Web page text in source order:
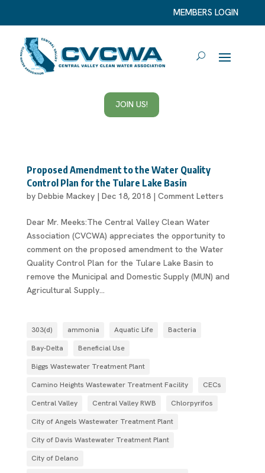
MEMBERS LOGIN
JOIN US!
Proposed Amendment to the Water Quality
Control Plan for the Tulare Lake Basin
by Debbie Mackey| Dec 18, 2018| Comment Letters
Dear Mr. Meeks:The Central Valley Clean Water
Association (CVCWA) appreciates the opportunity to
comment on the proposed amendment to the Water
Quality Control Plan for the Tulare Lake Basin to
remove the Municipal and Domestic Supply (MUN) and
Agricultural Supply...
303(d) ammonia Aquatic Life
Bacteria
Bay-Delta
Beneficial Use
Biggs Wastewater Treatment Plant
Camino Heights Wastewater Treatment Facility
CECs
Central Valley
Central Valley RWB
Chlorpyrifos
City of Angels Wastewater Treatment Plant
City of Davis Wastewater Treatment Plant
City of Delano